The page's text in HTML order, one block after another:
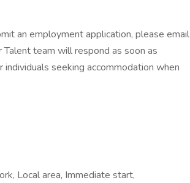
an employment application, please email
Talent team will respond as soon as
seeking accommodation when
Local area, Immediate start,